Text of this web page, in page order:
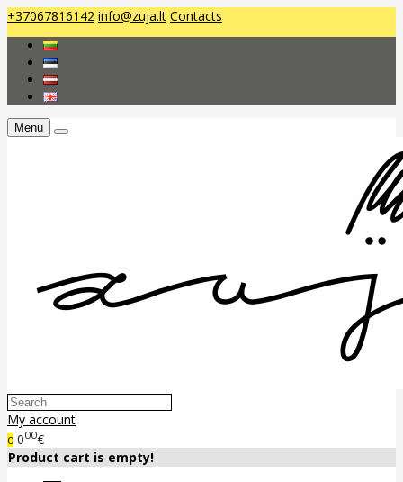
+37067816142 info@zuja.lt Contacts
Menu
My account
0 000€
Product cart is empty!